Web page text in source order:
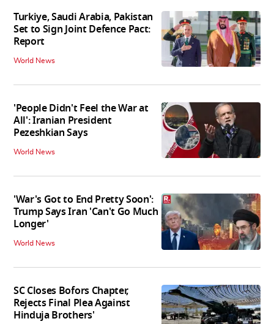
Turkiye, Saudi Arabia, Pakistan
Set to Sign Joint Defence Pact:
Report
World News
'People Didn't Feel the War at
All': Iranian President
Pezeshkian Says
World News
'War's Got to End Pretty Soon':
Trump Says Iran 'Can't Go Much
Longer'
World News
SC Closes Bofors Chapter,
Rejects Final Plea Against
Hinduja Brothers'